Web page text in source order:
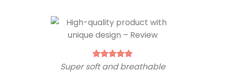
Super soft and breathable